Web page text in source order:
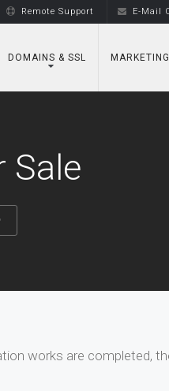
Remote Support E-Mail
DOMAINS & SSL MARKETING
Sale
works are completed,